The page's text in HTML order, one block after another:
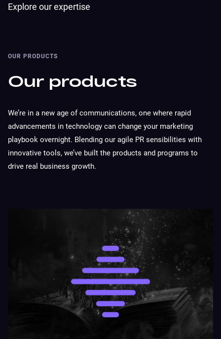
Explore our expertise
OUR PRODUCTS
Our products
We’re in a new age of communications, one where rapid
advancements in technology can change your marketing
playbook overnight. Blending our agile PR sensibilities with
innovative tools, we’ve built the products and programs to
drive real business growth.